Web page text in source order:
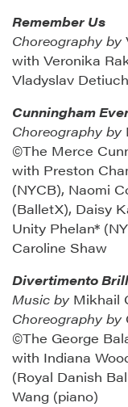
Remember Us
Choreography by
with Veronika
Vladyslav
Cunningham
Choreography by
©The Merce
with Preston
(NYCB), Naomi
(BalletX), Daisy
Unity Phelan*
Caroline Shaw
Divertimento
Music by Mikhail
Choreography by
©The George
with Indiana
(Royal Danish
Wang (piano)